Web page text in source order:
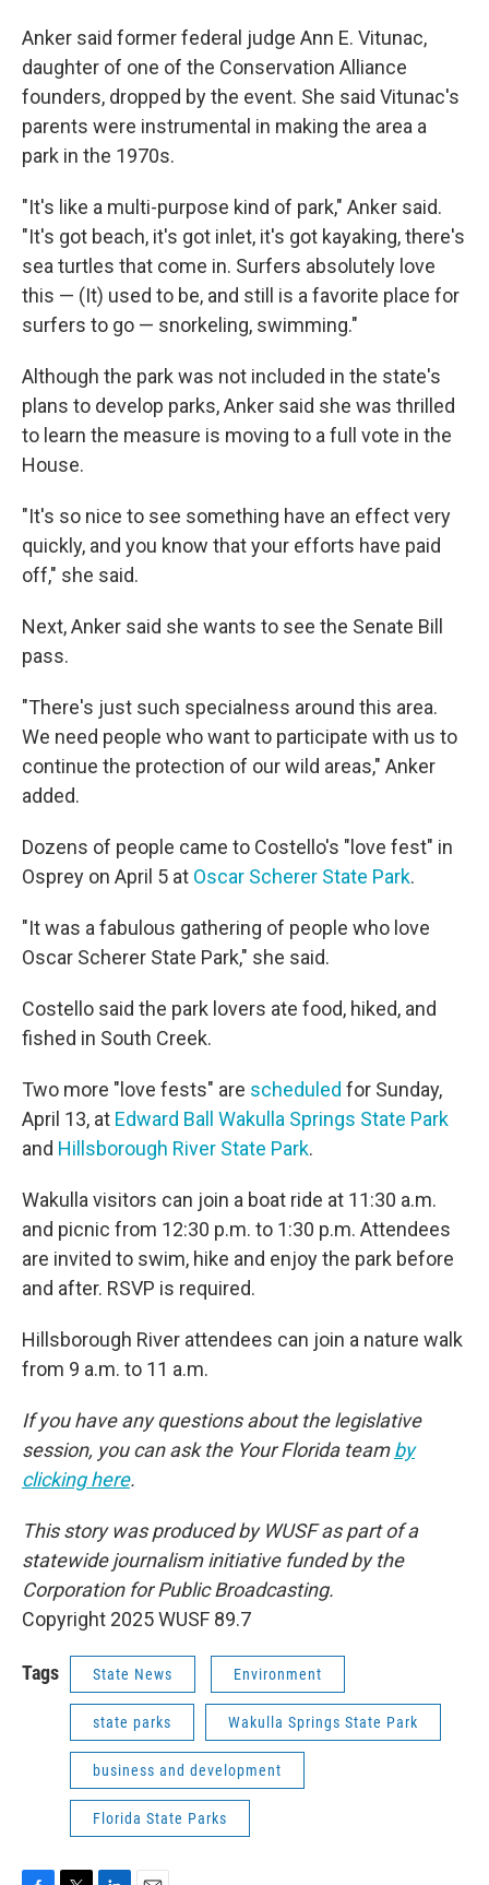
Anker said former federal judge Ann E. Vitunac,
daughter of one of the Conservation Alliance
founders, dropped by the event. She said Vitunac's
parents were instrumental in making the area a
park in the 1970s.
"It's like a multi-purpose kind of park," Anker said.
"It's got beach, it's got inlet, it's got kayaking, there's
sea turtles that come in. Surfers absolutely love
this — (It) used to be, and still is a favorite place for
surfers to go — snorkeling, swimming."
Although the park was not included in the state's
plans to develop parks, Anker said she was thrilled
to learn the measure is moving to a full vote in the
House.
"It's so nice to see something have an effect very
quickly, and you know that your efforts have paid
off," she said.
Next, Anker said she wants to see the Senate Bill
pass.
"There's just such specialness around this area.
We need people who want to participate with us to
continue the protection of our wild areas," Anker
added.
Dozens of people came to Costello's "love fest" in
Osprey on April 5 at Oscar Scherer State Park.
"It was a fabulous gathering of people who love
Oscar Scherer State Park," she said.
Costello said the park lovers ate food, hiked, and
fished in South Creek.
Two more "love fests" are scheduled for Sunday,
April 13, at Edward Ball Wakulla Springs State Park
and Hillsborough River State Park.
Wakulla visitors can join a boat ride at 11:30 a.m.
and picnic from 12:30 p.m. to 1:30 p.m. Attendees
are invited to swim, hike and enjoy the park before
and after. RSVP is required.
Hillsborough River attendees can join a nature walk
from 9 a.m. to 11 a.m.
If you have any questions about the legislative
session, you can ask the Your Florida teamby
clicking here.
This story was produced by WUSF as part of a
statewide journalism initiative funded by the
Corporation for Public Broadcasting.
Copyright 2025 WUSF 89.7
Tags State News Environment
state parks Wakulla Springs State Park
business and development
Florida State Parks